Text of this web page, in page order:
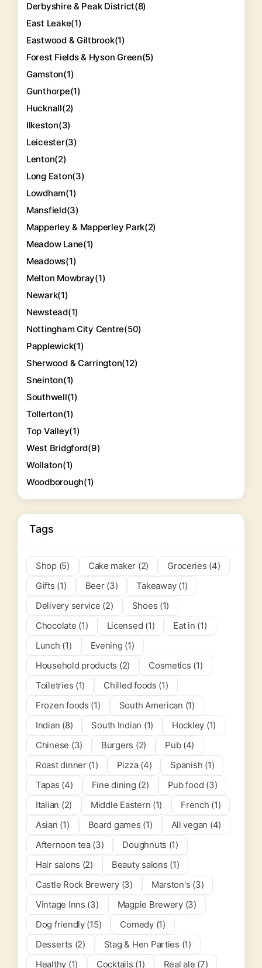
Derbyshire & Peak District(8)
East Leake(1)
Eastwood & Giltbrook(1)
Forest Fields & Hyson Green(5)
Gamston(1)
Gunthorpe(1)
Hucknall(2)
Ilkeston(3)
Leicester(3)
Lenton(2)
Long Eaton(3)
Lowdham(1)
Mansfield(3)
Mapperley & Mapperley Park(2)
Meadow Lane(1)
Meadows(1)
Melton Mowbray(1)
Newark(1)
Newstead(1)
Nottingham City Centre(50)
Papplewick(1)
Sherwood & Carrington(12)
Sneinton(1)
Southwell(1)
Tollerton(1)
Top Valley(1)
West Bridgford(9)
Wollaton(1)
Woodborough(1)
Tags
Shop (5) Cake maker (2)
Groceries (4)
Gifts (1)
Beer (3)
Takeaway (1)
Delivery service (2)
Shoes (1)
Chocolate (1)
Licensed (1)
Eat in (1)
Lunch (1)
Evening (1)
Household products (2)
Cosmetics (1)
Toiletries (1)
Chilled foods (1)
Frozen foods (1)
South American (1)
Indian (8)
South Indian (1)
Hockley (1)
Chinese (3)
Burgers (2)
Pub (4)
Roast dinner (1)
Pizza (4)
Spanish (1)
Tapas (4)
Fine dining (2)
Pub food (3)
Italian (2)
Middle Eastern (1)
French (1)
Asian (1)
Board games (1)
All vegan (4)
Afternoon tea (3)
Doughnuts (1)
Hair salons (2)
Beauty salons (1)
Castle Rock Brewery (3)
Marston's (3)
Vintage Inns (3)
Magpie Brewery (3)
Dog friendly (15)
Comedy (1)
Desserts (2)
Stag & Hen Parties (1)
Healthy (1)
Cocktails (1) Real ale (7)